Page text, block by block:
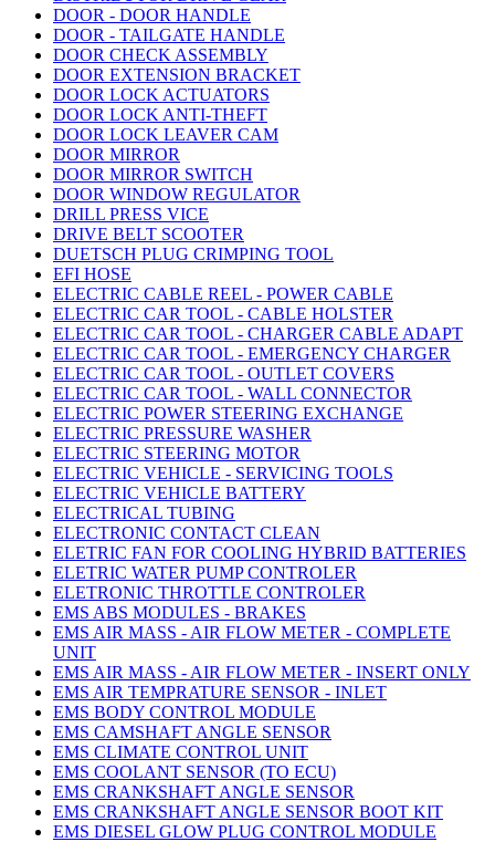
DOOR - DOOR HANDLE
DOOR - TAILGATE HANDLE
DOOR CHECK ASSEMBLY
DOOR EXTENSION BRACKET
DOOR LOCK ACTUATORS
DOOR LOCK ANTI-THEFT
DOOR LOCK LEAVER CAM
DOOR MIRROR
DOOR MIRROR SWITCH
DOOR WINDOW REGULATOR
DRILL PRESS VICE
DRIVE BELT SCOOTER
DUETSCH PLUG CRIMPING TOOL
EFI HOSE
ELECTRIC CABLE REEL - POWER CABLE
ELECTRIC CAR TOOL - CABLE HOLSTER
ELECTRIC CAR TOOL - CHARGER CABLE ADAPT
ELECTRIC CAR TOOL - EMERGENCY CHARGER
ELECTRIC CAR TOOL - OUTLET COVERS
ELECTRIC CAR TOOL - WALL CONNECTOR
ELECTRIC POWER STEERING EXCHANGE
ELECTRIC PRESSURE WASHER
ELECTRIC STEERING MOTOR
ELECTRIC VEHICLE - SERVICING TOOLS
ELECTRIC VEHICLE BATTERY
ELECTRICAL TUBING
ELECTRONIC CONTACT CLEAN
ELETRIC FAN FOR COOLING HYBRID BATTERIES
ELETRIC WATER PUMP CONTROLER
ELETRONIC THROTTLE CONTROLER
EMS ABS MODULES - BRAKES
EMS AIR MASS - AIR FLOW METER - COMPLETE
UNIT
EMS AIR MASS - AIR FLOW METER - INSERT ONLY
EMS AIR TEMPRATURE SENSOR - INLET
EMS BODY CONTROL MODULE
EMS CAMSHAFT ANGLE SENSOR
EMS CLIMATE CONTROL UNIT
EMS COOLANT SENSOR (TO ECU)
EMS CRANKSHAFT ANGLE SENSOR
EMS CRANKSHAFT ANGLE SENSOR BOOT KIT
EMS DIESEL GLOW PLUG CONTROL MODULE